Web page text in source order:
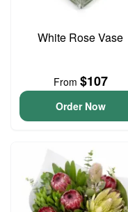
White Rose Vase
From $107
Order Now